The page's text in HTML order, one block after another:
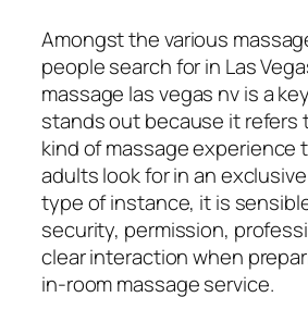
Amongst the various
people search for in Las
massage las vegas nv is a
stands out because it refers
kind of massage experience
adults look for in an
type of instance, it is
security, permission,
clear interaction when
in-room massage service.